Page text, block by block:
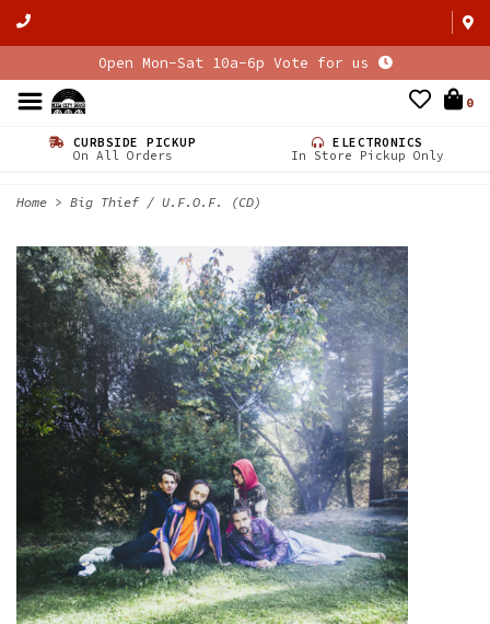
Open Mon-Sat 10a-6p Vote for us
0
CURBSIDE PICKUP
On All Orders
ELECTRONICS
In Store Pickup Only
Home > Big Thief / U.F.O.F. (CD)